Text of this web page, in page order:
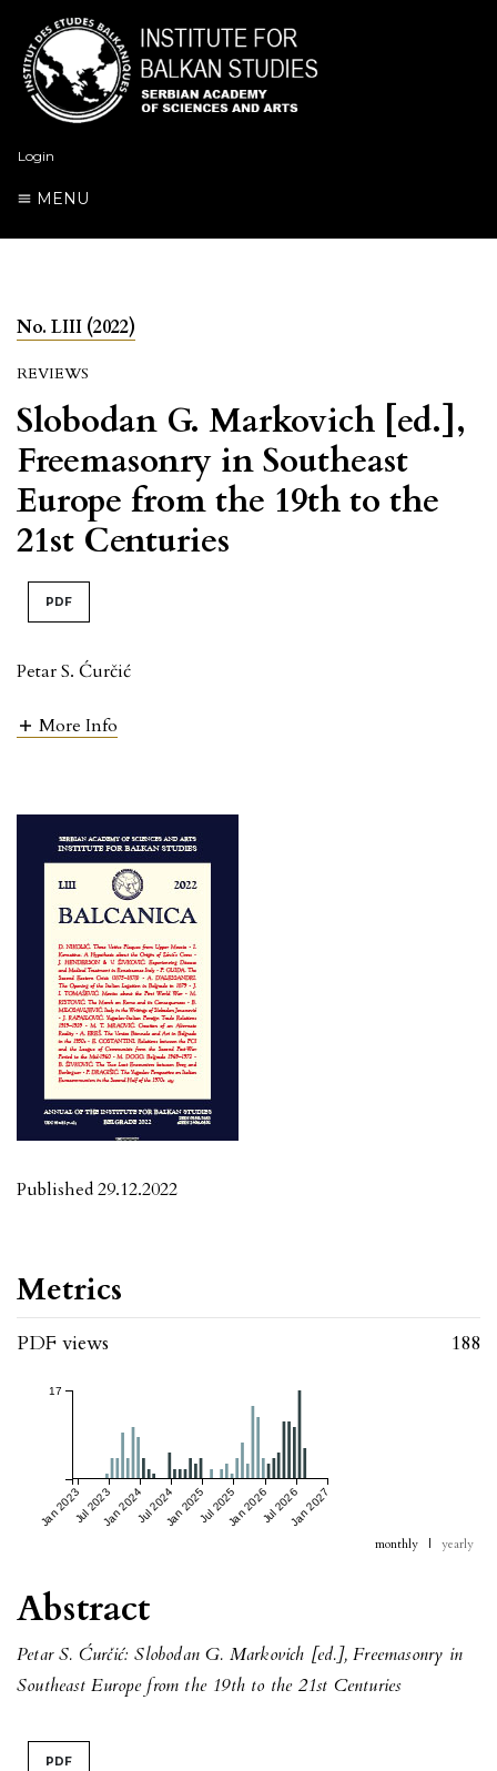
Login
MENU
No. LIII (2022)
REVIEWS
Slobodan G. Markovich [ed.],
Freemasonry in Southeast
Europe from the 19th to the
21st Centuries
PDF
Petar S. Ćurčić
More Info
Published 29.12.2022
Abstract
Petar S. Ćurčić: Slobodan G. Markovich [ed.], Freemasonry in
Southeast Europe from the 19th to the 21st Centuries
PDF
Metrics
PDF views 188
Jan 2023Jul 2023Jan 2024Jul 2024Jan 2025Jul 2025Jan 2026Jul 2026Jan 2027
17
monthly | yearly